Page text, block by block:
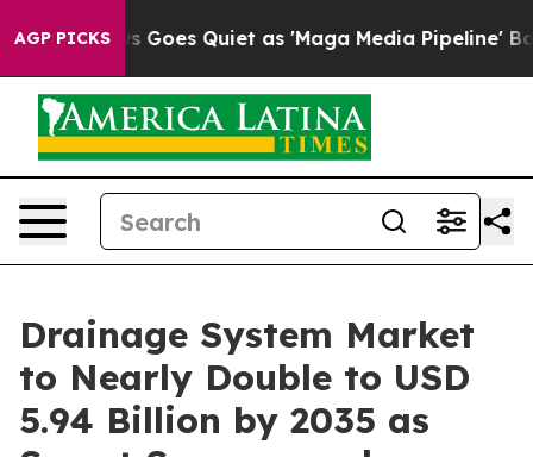
AGP PICKS
Goes Quiet as 'Maga Media Pipeline' Backfires Amid
Drainage System Market
to Nearly Double to USD
5.94 Billion by 2035 as